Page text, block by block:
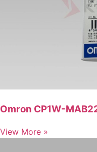
Omron CP1W-
View More »